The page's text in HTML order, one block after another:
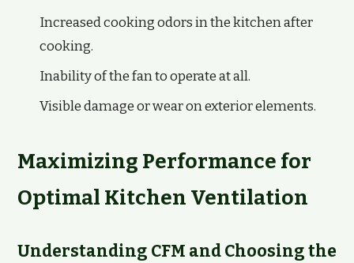
Increased cooking odors in the kitchen after
cooking.
Inability of the fan to operate at all.
Visible damage or wear on exterior elements.
Maximizing Performance for
Optimal Kitchen Ventilation
Understanding CFM and Choosing the